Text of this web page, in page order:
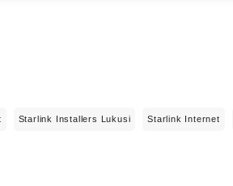
Starlink Installers Lukusi Starlink Internet